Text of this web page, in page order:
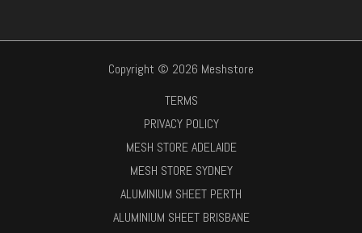
Copyright © 2026 Meshstore
TERMS
PRIVACY POLICY
MESH STORE ADELAIDE
MESH STORE SYDNEY
ALUMINIUM SHEET PERTH
ALUMINIUM SHEET BRISBANE